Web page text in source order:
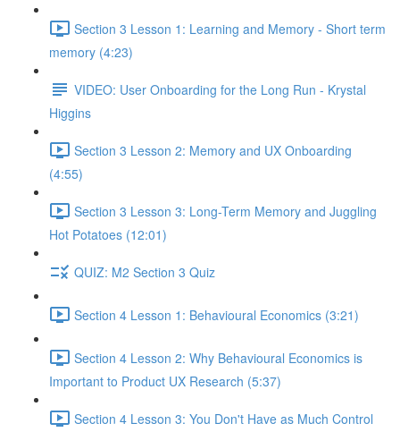
Section 3 Lesson 1: Learning and Memory - Short term
memory (4:23)
VIDEO: User Onboarding for the Long Run - Krystal
Higgins
Section 3 Lesson 2: Memory and UX Onboarding
(4:55)
Section 3 Lesson 3: Long-Term Memory and Juggling
Hot Potatoes (12:01)
QUIZ: M2 Section 3 Quiz
Section 4 Lesson 1: Behavioural Economics (3:21)
Section 4 Lesson 2: Why Behavioural Economics is
Important to Product UX Research (5:37)
Section 4 Lesson 3: You Don't Have as Much Control